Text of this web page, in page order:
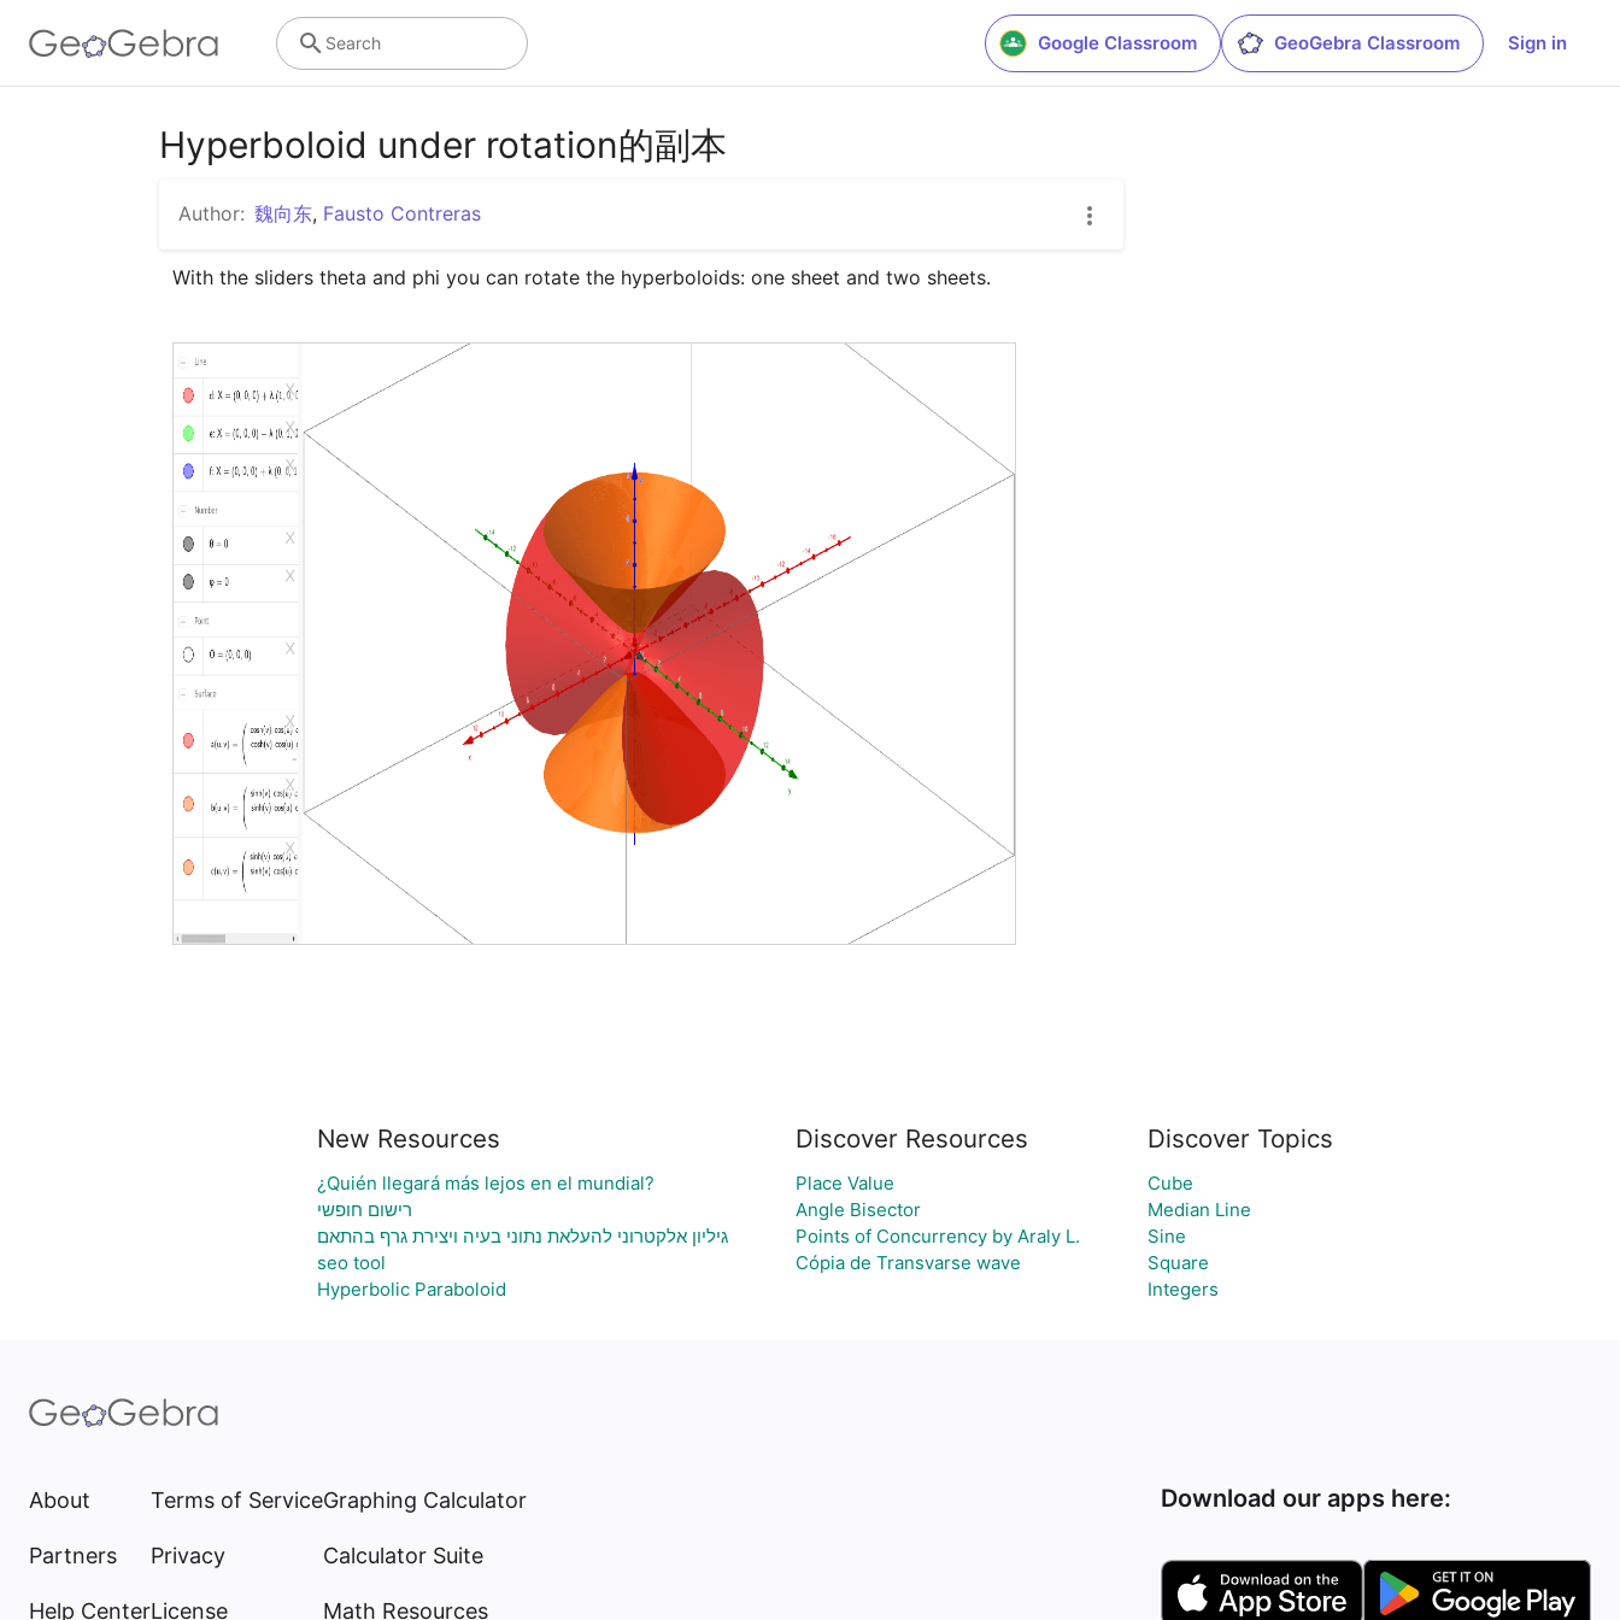
Google Classroom GeoGebra Classroom Sign in
Search
Hyperboloid under rotation的副本
Author: 魏向东, Fausto Contreras
With the sliders theta and phi you can rotate the hyperboloids: one sheet and two sheets.
New Resources
¿Quién llegará más lejos en el mundial?
רישום חופשי
גיליון אלקטרוני להעלאת נתוני בעיה ויצירת גרף בהתאם
seo tool
Hyperbolic Paraboloid
Discover Resources
Place Value
Angle Bisector
Points of Concurrency by Araly L.
Cópia de Transvarse wave
Discover Topics
Cube
Median Line
Sine
Square
Integers
About
Partners
Help Center
Terms of Service
Privacy
License
Graphing Calculator
Calculator Suite
Math Resources
Download our apps here: